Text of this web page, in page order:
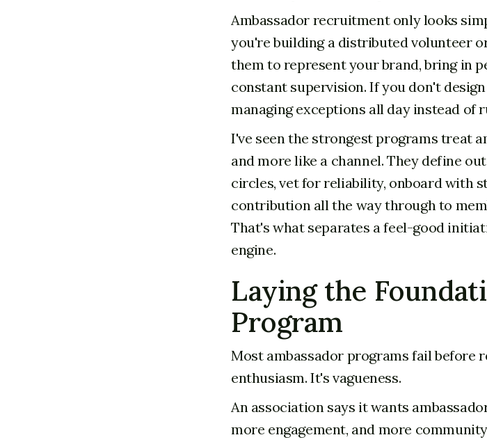
Ambassador recruitment only looks
you're building a distributed volunteer
them to represent your brand, bring in
constant supervision. If you don't
managing exceptions all day instead of
I've seen the strongest programs treat
and more like a channel. They define
circles, vet for reliability, onboard with
contribution all the way through to
That's what separates a feel-good
engine.
Laying the
Program
Most ambassador programs fail before
enthusiasm. It's vagueness.
An association says it wants
more engagement, and more